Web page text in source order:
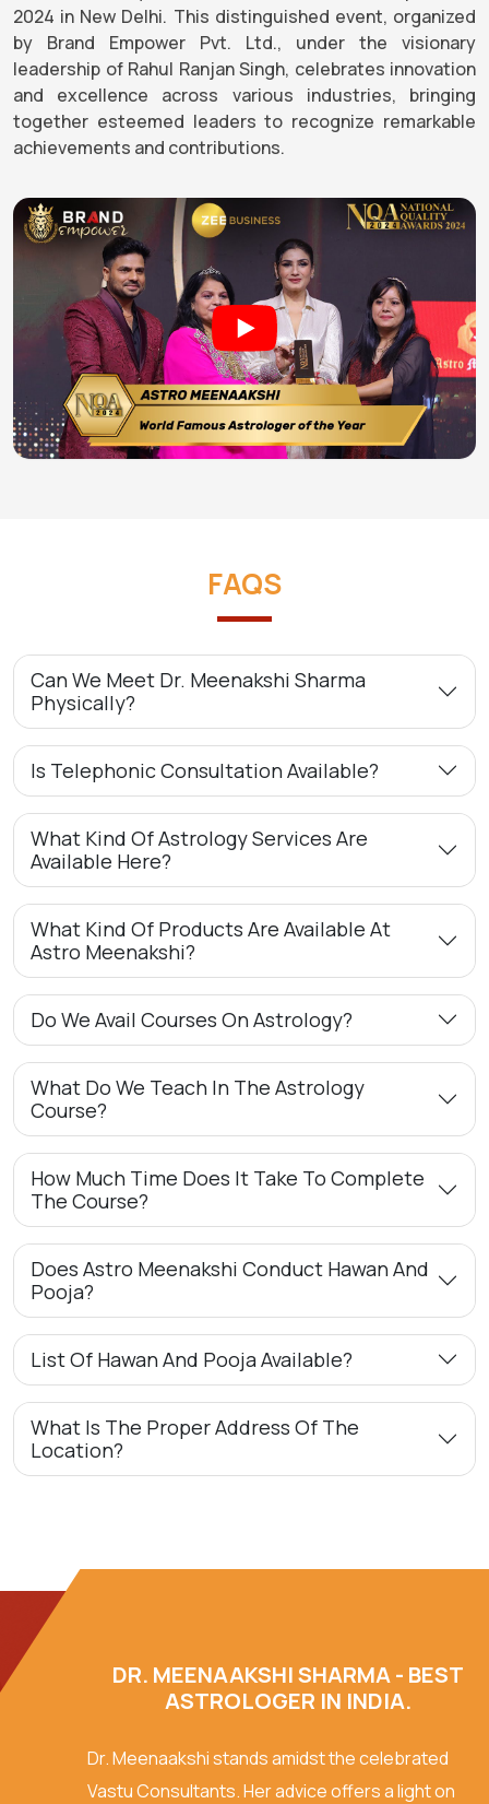
2024 in New Delhi. This distinguished event, organized
by Brand Empower Pvt. Ltd., under the visionary
leadership of Rahul Ranjan Singh, celebrates innovation
and excellence across various industries, bringing
together esteemed leaders to recognize remarkable
achievements and contributions.
FAQS
Can We Meet Dr. Meenakshi Sharma
Physically?
Is Telephonic Consultation Available?
What Kind Of Astrology Services Are
Available Here?
What Kind Of Products Are Available At
Astro Meenakshi?
Do We Avail Courses On Astrology?
What Do We Teach In The Astrology
Course?
How Much Time Does It Take To Complete
The Course?
Does Astro Meenakshi Conduct Hawan And
Pooja?
List Of Hawan And Pooja Available?
What Is The Proper Address Of The
Location?
DR. MEENAAKSHI SHARMA - BEST
ASTROLOGER IN INDIA.
Dr. Meenaakshi stands amidst the celebrated
Vastu Consultants. Her advice offers a light on